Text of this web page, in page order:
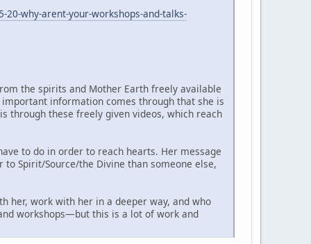
why-arent-your-workshops-and-talks-
the spirits and Mother Earth freely available
information comes through that she is
through these freely given videos, which reach
to do in order to reach hearts. Her message
Spirit/Source/the Divine than someone else,
her, work with her in a deeper way, and who
workshops—but this is a lot of work and